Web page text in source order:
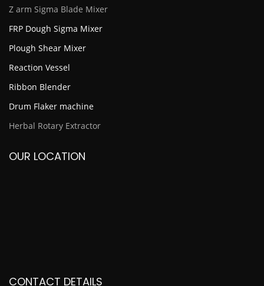
Z arm Sigma Blade Mixer
FRP Dough Sigma Mixer
Plough Shear Mixer
Reaction Vessel
Ribbon Blender
Drum Flaker machine
Herbal Rotary Extractor
OUR LOCATION
CONTACT DETAILS